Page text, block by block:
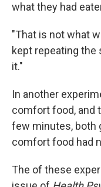
what they had
"That is not what
kept repeating the
it."
In another
comfort food, and
few minutes, both
comfort food had
The of these